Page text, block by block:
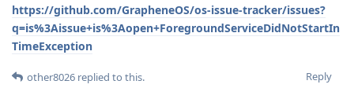
https://github.com/GrapheneOS/os-issue-tracker/issues?
q=is%3Aissue+is%3Aopen+ForegroundServiceDidNotStartIn
TimeException
Reply
other8026 replied to this.